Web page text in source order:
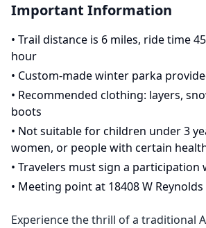
Important Information
• Trail distance is 6 miles, ride time
hour
• Custom-made winter parka
• Recommended clothing: layers,
boots
• Not suitable for children under 3
women, or people with certain
• Travelers must sign a participation
• Meeting point at 18408 W Reynolds
Experience the thrill of a traditional